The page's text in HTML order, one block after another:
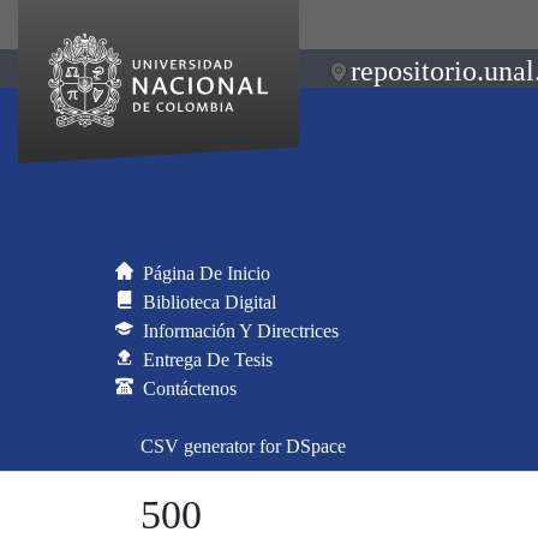
Página De Inicio
Biblioteca Digital
Información Y Directrices
Entrega De Tesis
Contáctenos
CSV generator for DSpace
500